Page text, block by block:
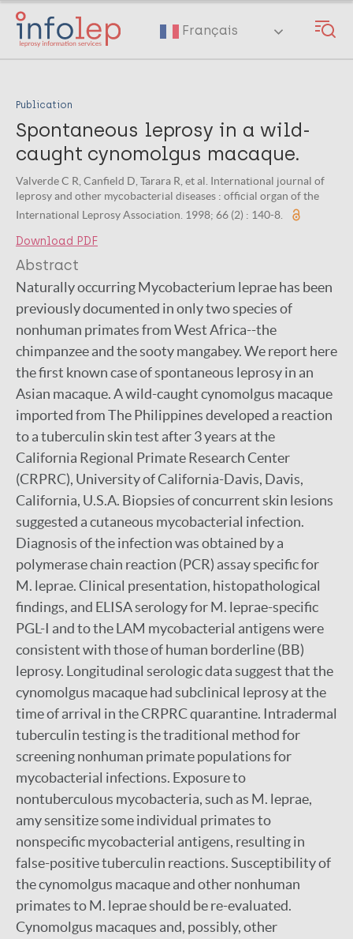
Skip
main
Français
Publication
Spontaneous leprosy in a wild-
caught cynomolgus macaque.
Valverde C R, Canfield D, Tarara R, et al. International journal of
leprosy and other mycobacterial diseases : official organ of the
International Leprosy Association. 1998; 66 (2) : 140-8.
Download PDF
Abstract
Naturally occurring Mycobacterium leprae has been
previously documented in only two species of
nonhuman primates from West Africa--the
chimpanzee and the sooty mangabey. We report here
the first known case of spontaneous leprosy in an
Asian macaque. A wild-caught cynomolgus macaque
imported from The Philippines developed a reaction
to a tuberculin skin test after 3 years at the
California Regional Primate Research Center
(CRPRC), University of California-Davis, Davis,
California, U.S.A. Biopsies of concurrent skin lesions
suggested a cutaneous mycobacterial infection.
Diagnosis of the infection was obtained by a
polymerase chain reaction (PCR) assay specific for
M. leprae. Clinical presentation, histopathological
findings, and ELISA serology for M. leprae-specific
PGL-I and to the LAM mycobacterial antigens were
consistent with those of human borderline (BB)
leprosy. Longitudinal serologic data suggest that the
cynomolgus macaque had subclinical leprosy at the
time of arrival in the CRPRC quarantine. Intradermal
tuberculin testing is the traditional method for
screening nonhuman primate populations for
mycobacterial infections. Exposure to
nontuberculous mycobacteria, such as M. leprae,
amy sensitize some individual primates to
nonspecific mycobacterial antigens, resulting in
false-positive tuberculin reactions. Susceptibility of
the cynomolgus macaque and other nonhuman
primates to M. leprae should be re-evaluated.
Cynomolgus macaques and, possibly, other